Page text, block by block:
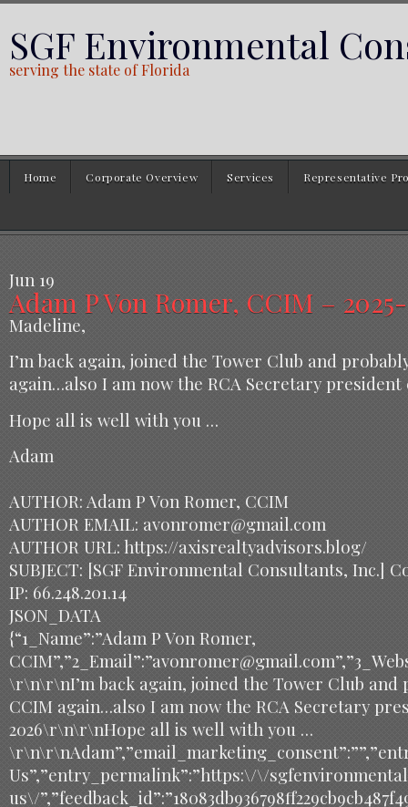
SGF Environmental
serving the state of Florida
Home Corporate Overview Services Representative
Jun 19
Adam P Von Romer, CCIM – 2025-
Madeline,
I’m back again, joined the Tower Club and
again…also I am now the RCA Secretary president
Hope all is well with you …
Adam
AUTHOR: Adam P Von Romer, CCIM
AUTHOR EMAIL: avonromer@gmail.com
AUTHOR URL: https://axisrealtyadvisors.blog/
SUBJECT: [SGF Environmental Consultants, Inc.]
IP: 66.248.201.14
JSON_DATA
{“1_Name”:”Adam P Von Romer,
\r\n\r\nI’m back again, joined the Tower Club and
CCIM again…also I am now the RCA Secretary
2026\r\n\r\nHope all is well with you …
Us”,”entry_permalink”:”https:\/\/
us\/